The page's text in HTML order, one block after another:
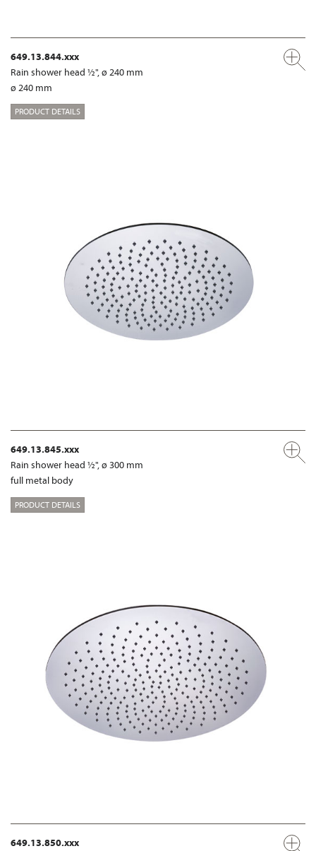
649.13.844.xxx
Rain shower head ½", ø 240 mm
ø 240 mm
PRODUCT DETAILS
649.13.845.xxx
Rain shower head ½", ø 300 mm
full metal body
PRODUCT DETAILS
649.13.850.xxx